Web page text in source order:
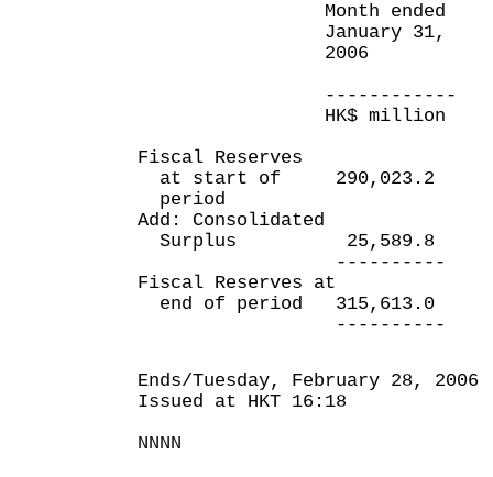
Month ended Ten
January 31,
2006
------------
HK$ million
Fiscal Reserves
at start of 290,023.2
period
Add: Consolidated
Surplus 25,589.8
----------
Fiscal Reserves at
end of period 315,613.0
----------
Ends/Tuesday, February 28, 2006
Issued at HKT 16:18
NNNN